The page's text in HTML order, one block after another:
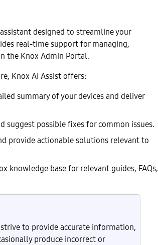
designed to streamline your
real-time support for managing,
the Knox Admin Portal.
Knox AI Assist offers:
summary of your devices and deliver
suggest possible fixes for common issues.
provide actionable solutions relevant to
knowledge base for relevant guides, FAQs,
strive to provide accurate information,
produce incorrect or